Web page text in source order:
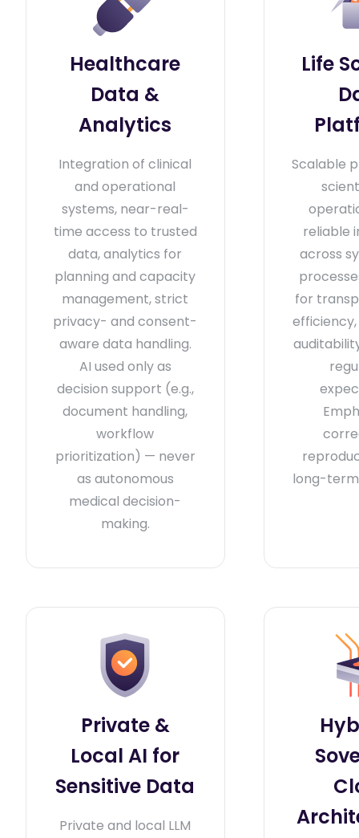
Healthcare
Data &
Analytics
Integration of clinical
and operational
systems, near-real-
time access to trusted
data, analytics for
planning and capacity
management, strict
privacy- and consent-
aware data handling.
AI used only as
decision support (e.g.,
document handling,
workflow
prioritization) — never
as autonomous
medical decision-
making.
Life
Scalable
reliable
across
for
long-
Private &
Local AI for
Sensitive Data
Private and local LLM